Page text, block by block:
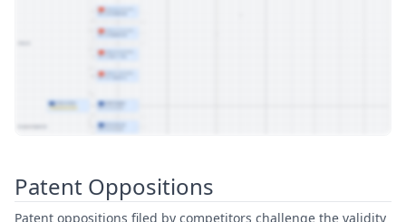
Patent Oppositions
Patent oppositions filed by competitors challenge the validity